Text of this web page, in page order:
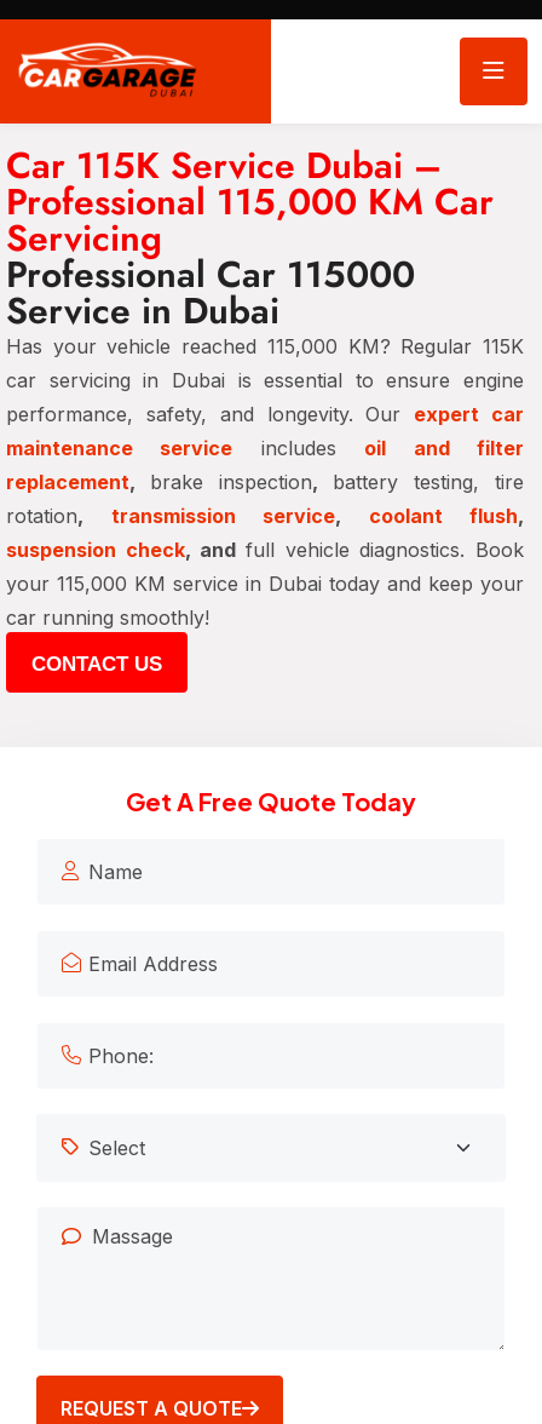
Car 115K Service Dubai –
Professional 115,000 KM Car
Servicing
Professional Car 115000
Service in Dubai
Has your vehicle reached 115,000 KM? Regular 115K
car servicing in Dubai is essential to ensure engine
performance, safety, and longevity. Our expert car
maintenance service includes oil and filter
replacement, brake inspection, battery testing, tire
rotation, transmission service, coolant flush,
suspension check, andfull vehicle diagnostics. Book
your 115,000 KM service in Dubai today and keep your
car running smoothly!
CONTACT US
Get A Free Quote Today
REQUEST A QUOTE